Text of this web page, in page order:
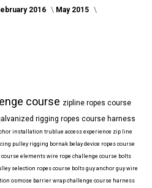
2016 May 2015
course zipline ropes course
rigging ropes course harness
installation trublue access experience zip line
pulley rigging bornak belay device ropes course
course elements wire rope challenge course bolts
selection ropes course bolts guy anchor guy wire
osmose barrier wrap challenge course harness